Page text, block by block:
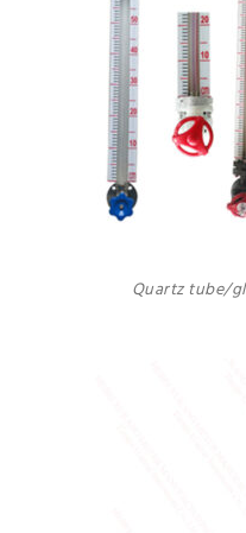
Quartz tube/